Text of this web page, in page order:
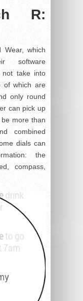
R:
Wear, which
software
not take into
of which are
only round
can pick up
more than
combined
dials can
the
compass,